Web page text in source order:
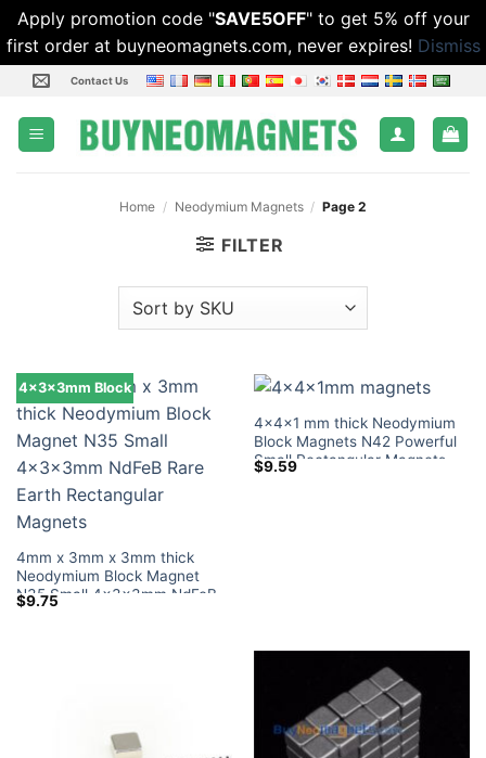
Apply promotion code "SAVE5OFF" to get 5% off your
first order at buyneomagnets.com, never expires! Dismiss
Skip
content
Contact Us
Home / Neodymium Magnets / Page 2
FILTER
4x3x3mm Block
4mm x 3mm x 3mm thick
Neodymium Block Magnet
N35 Small 4x3x3mm NdFeB
Rare Earth Rectangular
$9.75
4x4x1 mm thick Neodymium
Block Magnets N42 Powerful
Small Rectangular Magnets
Tiny Magnetic Blocks Lowes
$9.59